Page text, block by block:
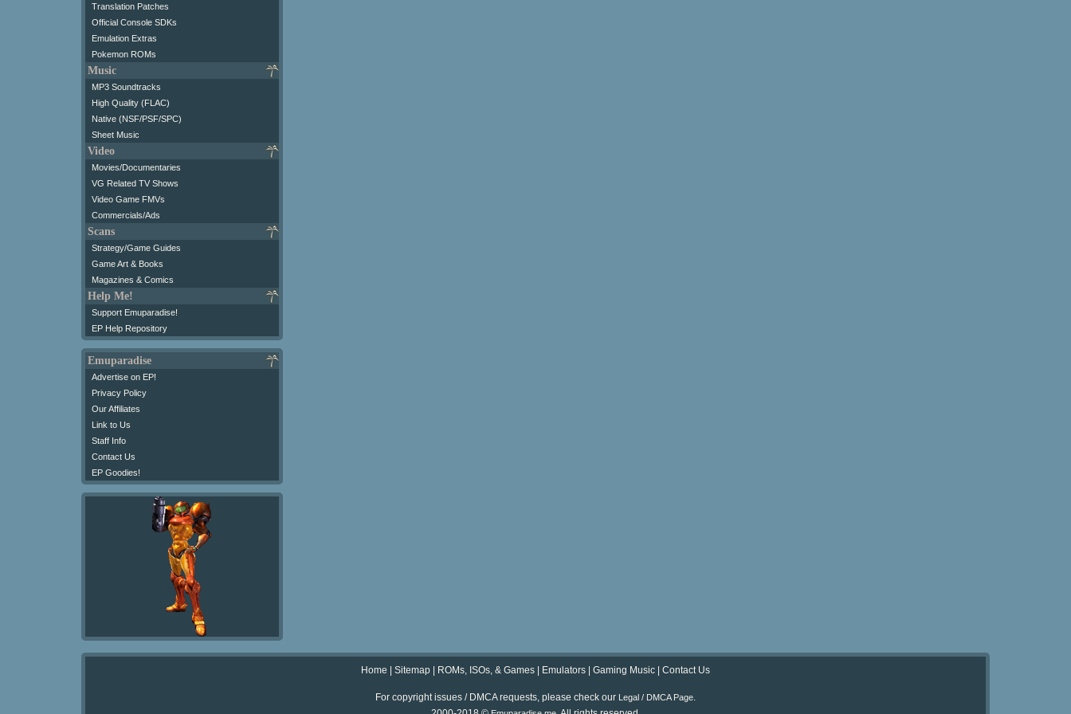
Translation Patches
Official Console SDKs
Emulation Extras
Pokemon ROMs
Music
MP3 Soundtracks
High Quality (FLAC)
Native (NSF/PSF/SPC)
Sheet Music
Video
Movies/Documentaries
VG Related TV Shows
Video Game FMVs
Commercials/Ads
Scans
Strategy/Game Guides
Game Art & Books
Magazines & Comics
Help Me!
Support Emuparadise!
EP Help Repository
Emuparadise
Advertise on EP!
Privacy Policy
Our Affiliates
Link to Us
Staff Info
Contact Us
EP Goodies!
Home Sitemap ROMs, ISOs, & Games Emulators Gaming Music Contact Us
For copyright issues / DMCA requests, please check our Legal / DMCA Page.